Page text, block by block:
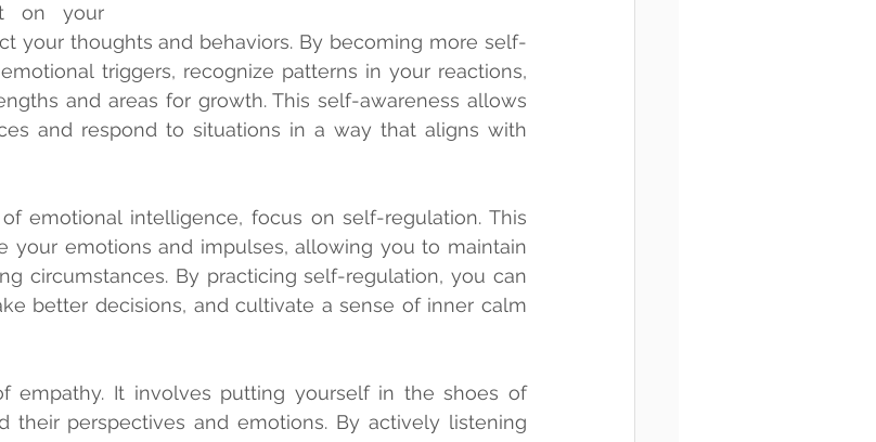
on your
your thoughts and behaviors. By becoming more self-
triggers, recognize patterns in your reactions,
and areas for growth. This self-awareness allows
and respond to situations in a way that aligns with
emotional intelligence, focus on self-regulation. This
your emotions and impulses, allowing you to maintain
circumstances. By practicing self-regulation, you can
better decisions, and cultivate a sense of inner calm
empathy. It involves putting yourself in the shoes of
their perspectives and emotions. By actively listening